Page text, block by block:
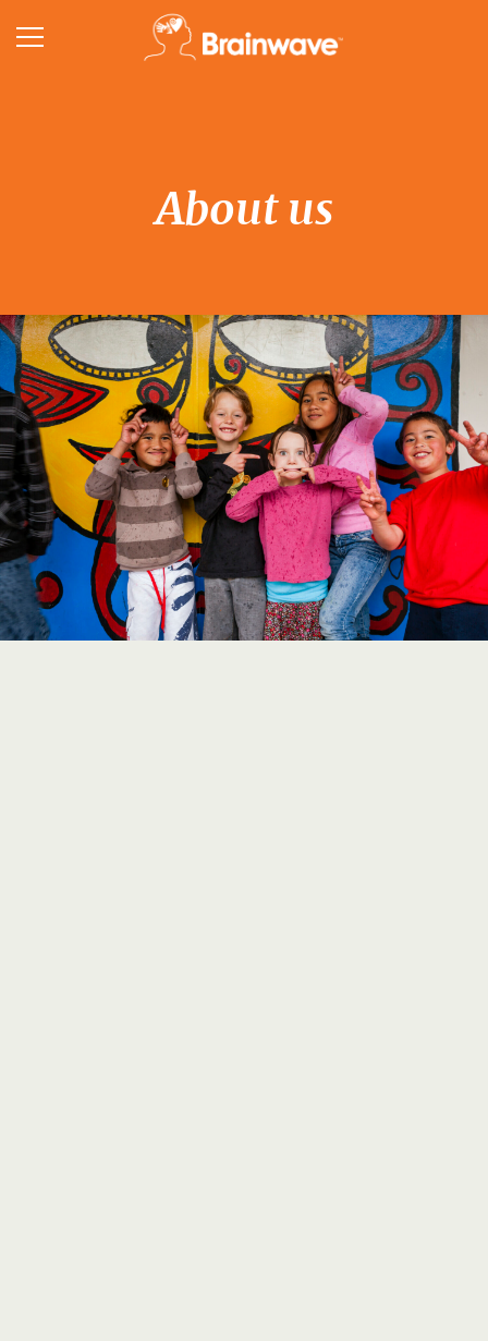
About us